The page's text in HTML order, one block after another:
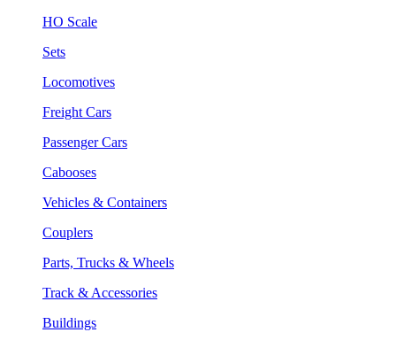
HO Scale
Sets
Locomotives
Freight Cars
Passenger Cars
Cabooses
Vehicles & Containers
Couplers
Parts, Trucks & Wheels
Track & Accessories
Buildings